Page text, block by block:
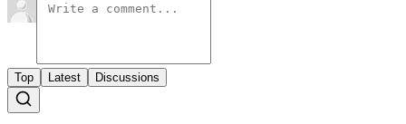
Top Latest Discussions